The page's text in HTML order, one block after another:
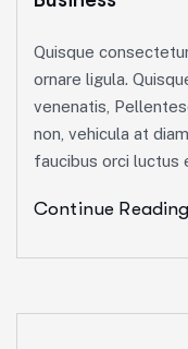
Quisque
ornare ligula.
venenatis,
non, vehicula at
faucibus orci luctus
Continue Reading